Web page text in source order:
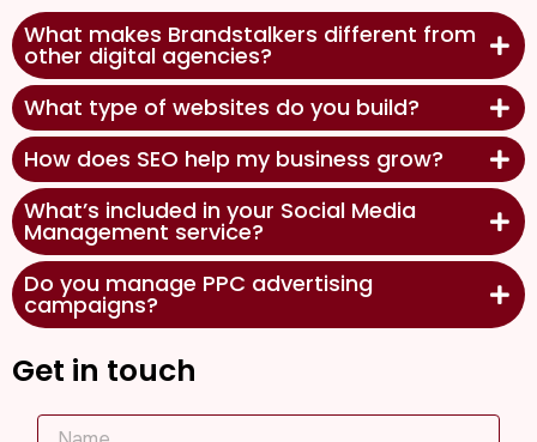
What makes Brandstalkers different from
other digital agencies?
What type of websites do you build?
How does SEO help my business grow?
What’s included in your Social Media
Management service?
Do you manage PPC advertising
campaigns?
Get in touch